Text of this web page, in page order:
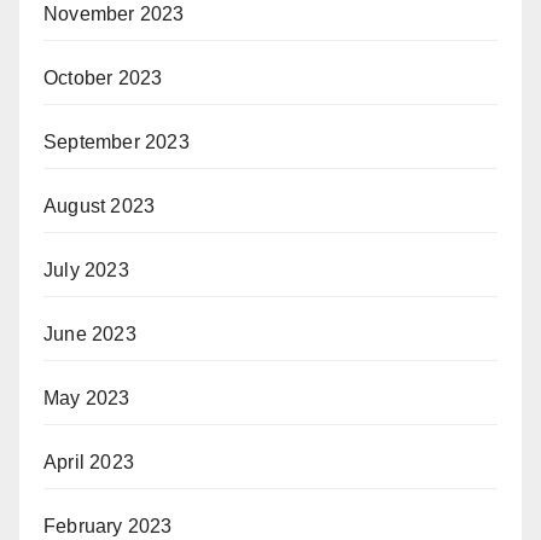
November 2023
October 2023
September 2023
August 2023
July 2023
June 2023
May 2023
April 2023
February 2023